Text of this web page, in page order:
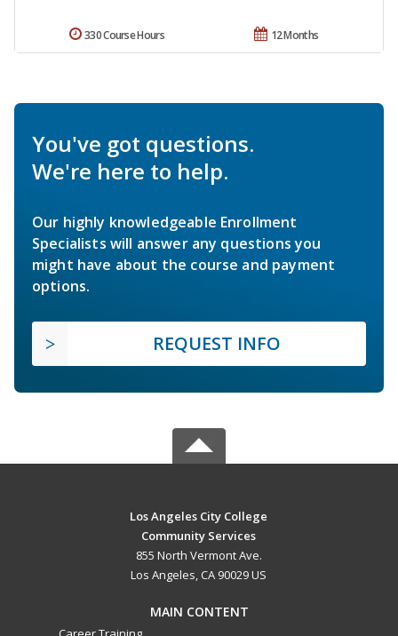
12 Months
330 Course Hours
You've got questions.
We're here to help.
Our highly knowledgeable Enrollment
Specialists will answer any questions you
might have about the course and payment
options.
REQUEST INFO
Los Angeles City College
Community Services
855 North Vermont Ave.
Los Angeles, CA 90029 US
MAIN CONTENT